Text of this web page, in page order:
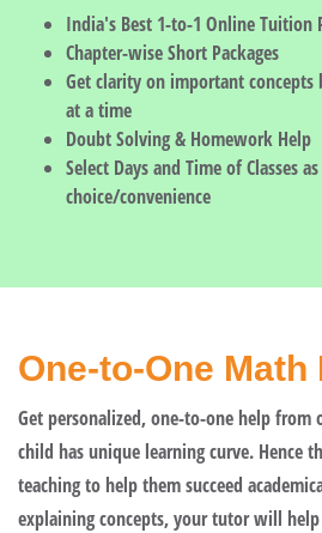
India's Best 1-to-1 Online Tuition
Chapter-wise Short Packages
Get clarity on important concepts
at a time
Doubt Solving & Homework Help
Select Days and Time of Classes
choice/convenience
One-to-One Math
Get personalized, one-to-one help from
child has unique learning curve. Hence
teaching to help them succeed
explaining concepts, your tutor will